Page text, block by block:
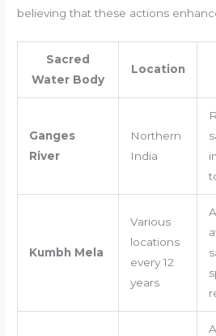
believing that these actions
Sacred
Water Body
Location
Ganges
River
Northern
India
Kumbh Mela
Various
locations
every 12
years